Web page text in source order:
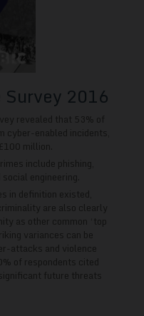
2016
revealed that 53% of
enabled incidents,
million.
include phishing,
engineering.
in definition existed,
are also clearly
as other common ‘top
variances can be
attacks and violence
of respondents cited
future threats